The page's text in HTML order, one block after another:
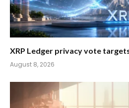
XRP Ledger privacy vote
August 8, 2026